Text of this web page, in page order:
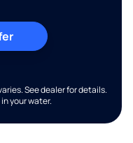
See dealer for details.
your water.